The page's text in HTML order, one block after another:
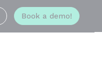
Book a demo!